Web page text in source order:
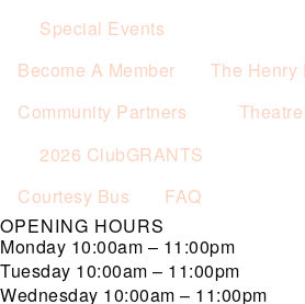
Special Events
Become A Member
The Henry
Community Partners
2026 ClubGRANTS
Theatre
Courtesy Bus
FAQ
OPENING HOURS
Monday 10:00am – 11:00pm
Tuesday 10:00am – 11:00pm
Wednesday 10:00am – 11:00pm